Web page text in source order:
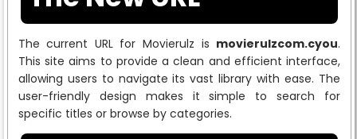
The current URL for Movierulz is movierulzcom.cyou.
This site aims to provide a clean and efficient interface,
allowing users to navigate its vast library with ease. The
user-friendly design makes it simple to search for
specific titles or browse by categories.